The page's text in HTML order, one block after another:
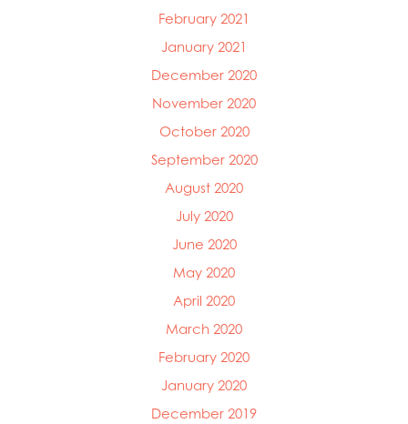
February 2021
January 2021
December 2020
November 2020
October 2020
September 2020
August 2020
July 2020
June 2020
May 2020
April 2020
March 2020
February 2020
January 2020
December 2019